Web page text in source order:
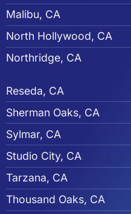
Malibu, CA
North Hollywood, CA
Northridge, CA
Reseda, CA
Sherman Oaks, CA
Sylmar, CA
Studio City, CA
Tarzana, CA
Thousand Oaks, CA